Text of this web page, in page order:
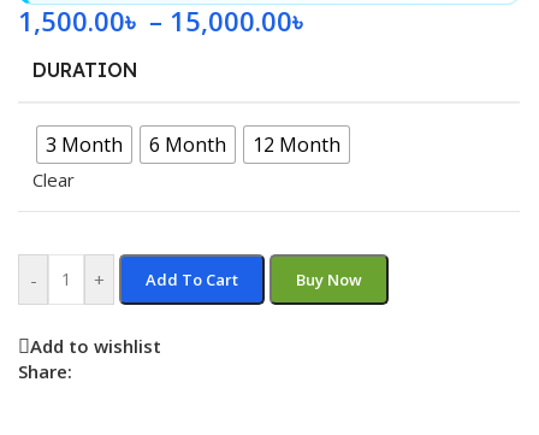
1,500.00৳ – 15,000.00৳
DURATION
3 Month 6 Month 12 Month
Clear
- + Add To Cart Buy Now
Add to wishlist
Share: